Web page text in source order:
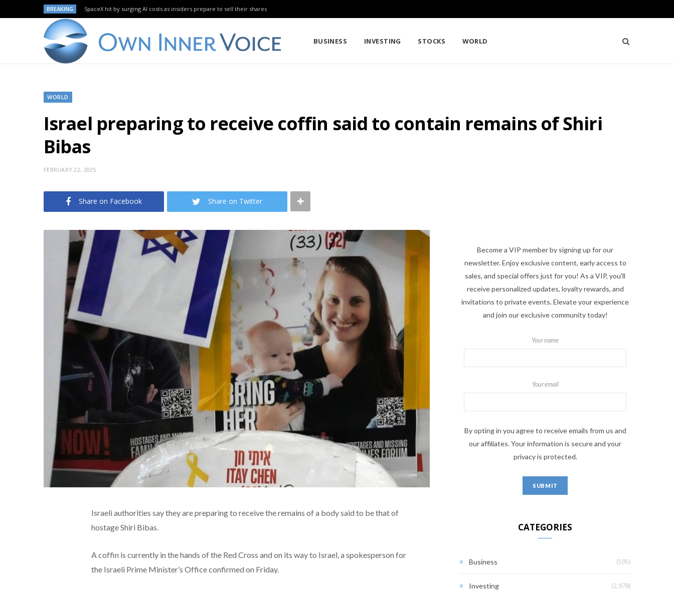
BREAKING SpaceX hit by surging AI costs as insiders prepare to sell their shares
BUSINESS INVESTING STOCKS WORLD
WORLD
Israel preparing to receive coffin said to contain remains of Shiri
Bibas
FEBRUARY 22, 2025
Share on Facebook Share on Twitter
Israeli authorities say they are preparing to receive the remains of a body said to be that of
hostage Shiri Bibas.
A coffin is currently in the hands of the Red Cross and on its way to Israel, a spokesperson for
the Israeli Prime Minister’s Office confirmed on Friday.
Become a VIP member by signing up for our
newsletter. Enjoy exclusive content, early access to
sales, and special offers just for you! As a VIP, you'll
receive personalized updates, loyalty rewards, and
invitations to private events. Elevate your experience
and join our exclusive community today!
Your name
Your email
By opting in you agree to receive emails from us and
our affiliates. Your information is secure and your
privacy is protected.
CATEGORIES
Business (595)
Investing (2,978)